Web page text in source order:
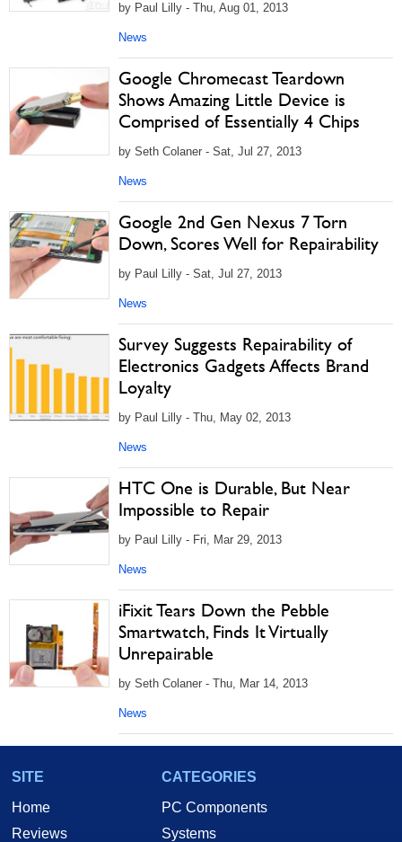
by Paul Lilly - Thu, Aug 01, 2013
News
Google Chromecast Teardown
Shows Amazing Little Device is
Comprised of Essentially 4 Chips
by Seth Colaner - Sat, Jul 27, 2013
News
Google 2nd Gen Nexus 7 Torn
Down, Scores Well for Repairability
by Paul Lilly - Sat, Jul 27, 2013
News
Survey Suggests Repairability of
Electronics Gadgets Affects Brand
Loyalty
by Paul Lilly - Thu, May 02, 2013
News
HTC One is Durable, But Near
Impossible to Repair
by Paul Lilly - Fri, Mar 29, 2013
News
iFixit Tears Down the Pebble
Smartwatch, Finds It Virtually
Unrepairable
by Seth Colaner - Thu, Mar 14, 2013
News
SITE
Home
Reviews
CATEGORIES
PC Components
Systems